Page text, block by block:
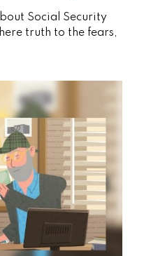
Social Security
truth to the fears,